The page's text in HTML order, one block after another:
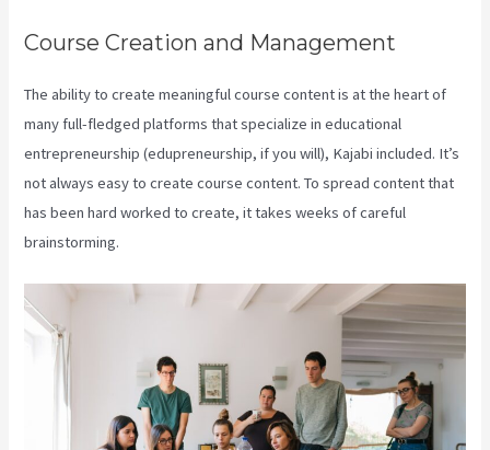
Course Creation and Management
The ability to create meaningful course content is at the heart of
many full-fledged platforms that specialize in educational
entrepreneurship (edupreneurship, if you will), Kajabi included. It’s
not always easy to create course content. To spread content that
has been hard worked to create, it takes weeks of careful
brainstorming.